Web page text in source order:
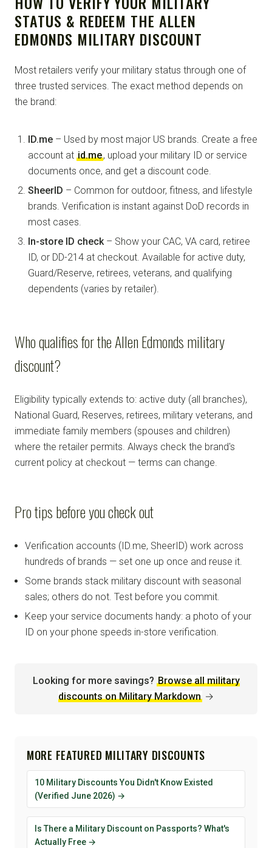
STATUS & REDEEM THE ALLEN
EDMONDS MILITARY DISCOUNT
Most retailers verify your military status through one of
three trusted services. The exact method depends on
the brand:
ID.me – Used by most major US brands. Create a free
account at id.me, upload your military ID or service
documents once, and get a discount code.
SheerID – Common for outdoor, fitness, and lifestyle
brands. Verification is instant against DoD records in
most cases.
In-store ID check– Show your CAC, VA card, retiree
ID, or DD-214 at checkout. Available for active duty,
Guard/Reserve, retirees, veterans, and qualifying
dependents (varies by retailer).
Who qualifies for the Allen Edmonds military
discount?
Eligibility typically extends to: active duty (all branches),
National Guard, Reserves, retirees, military veterans, and
immediate family members (spouses and children)
where the retailer permits. Always check the brand's
current policy at checkout — terms can change.
Pro tips before you check out
Verification accounts (ID.me, SheerID) work across
hundreds of brands — set one up once and reuse it.
Some brands stack military discount with seasonal
sales; others do not. Test before you commit.
Keep your service documents handy: a photo of your
ID on your phone speeds in-store verification.
Looking for more savings? Browse all military
discounts on Military Markdown →
MORE FEATURED MILITARY DISCOUNTS
10 Military Discounts You Didn't Know Existed
(Verified June 2026) →
Is There a Military Discount on Passports? What's
Actually Free →